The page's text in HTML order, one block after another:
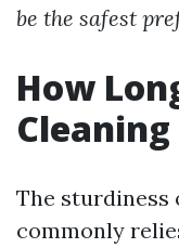
be the safest
How
Cleaning
The sturdiness
commonly